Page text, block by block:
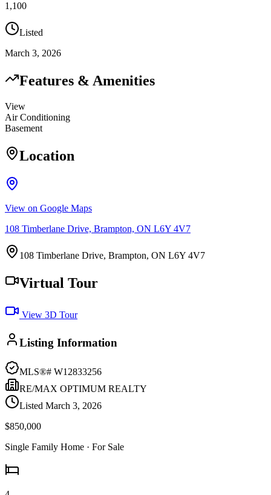
1,100
Listed
March 3, 2026
Features & Amenities
View
Air Conditioning
Basement
Location
View on Google Maps
108 Timberlane Drive, Brampton, ON L6Y 4V7
108 Timberlane Drive, Brampton, ON L6Y 4V7
Virtual Tour
View 3D Tour
Listing Information
MLS®# W12833256
RE/MAX OPTIMUM REALTY
Listed March 3, 2026
$850,000
Single Family Home · For Sale